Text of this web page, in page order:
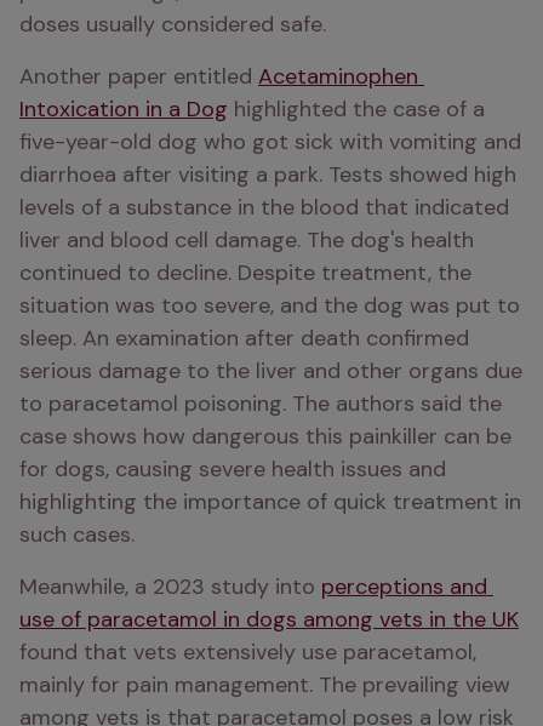
doses usually considered safe.
Another paper entitled Acetaminophen
Intoxication in a Dog highlighted the case of a
five-year-old dog who got sick with vomiting and
diarrhoea after visiting a park. Tests showed high
levels of a substance in the blood that indicated
liver and blood cell damage. The dog's health
continued to decline. Despite treatment, the
situation was too severe, and the dog was put to
sleep. An examination after death confirmed
serious damage to the liver and other organs due
to paracetamol poisoning. The authors said the
case shows how dangerous this painkiller can be
for dogs, causing severe health issues and
highlighting the importance of quick treatment in
such cases.
Meanwhile, a 2023 study into perceptions and
use of paracetamol in dogs among vets in the UK
found that vets extensively use paracetamol,
mainly for pain management. The prevailing view
among vets is that paracetamol poses a low risk